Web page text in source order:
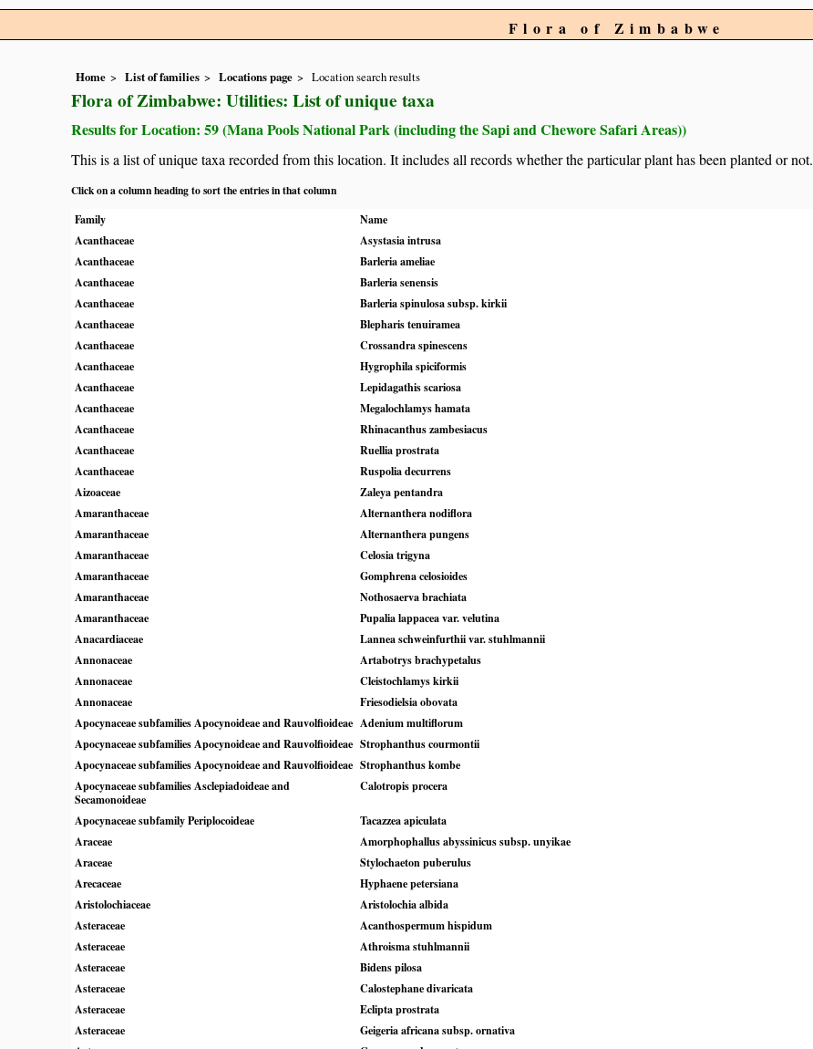
Flora of Zimbabwe
Home List of families Locations page Location search results
Flora of Zimbabwe: Utilities: List of unique taxa
Results for Location: 59 (Mana Pools National Park (including the Sapi and Chewore Safari Areas))
This is a list of unique taxa recorded from this location. It includes all records whether the particular plant has been planted or not.
Click on a column heading to sort the entries in that column
Family
Name
Acanthaceae
Asystasia intrusa
Acanthaceae
Barleria ameliae
Acanthaceae
Barleria senensis
Acanthaceae
Barleria spinulosa subsp. kirkii
Acanthaceae
Blepharis tenuiramea
Acanthaceae
Crossandra spinescens
Acanthaceae
Hygrophila spiciformis
Acanthaceae
Lepidagathis scariosa
Acanthaceae
Megalochlamys hamata
Acanthaceae
Rhinacanthus zambesiacus
Acanthaceae
Ruellia prostrata
Acanthaceae
Ruspolia decurrens
Aizoaceae
Zaleya pentandra
Amaranthaceae
Alternanthera nodiflora
Amaranthaceae
Alternanthera pungens
Amaranthaceae
Celosia trigyna
Amaranthaceae
Gomphrena celosioides
Amaranthaceae
Nothosaerva brachiata
Amaranthaceae
Pupalia lappacea var. velutina
Anacardiaceae
Lannea schweinfurthii var. stuhlmannii
Annonaceae
Artabotrys brachypetalus
Annonaceae
Cleistochlamys kirkii
Annonaceae
Friesodielsia obovata
Apocynaceae subfamilies Apocynoideae and Rauvolfioideae Adenium multiflorum
Apocynaceae subfamilies Apocynoideae and Rauvolfioideae Strophanthus courmontii
Apocynaceae subfamilies Apocynoideae and Rauvolfioideae Strophanthus kombe
Apocynaceae subfamilies Asclepiadoideae and
Secamonoideae
Calotropis procera
Apocynaceae subfamily Periplocoideae
Tacazzea apiculata
Araceae
Amorphophallus abyssinicus subsp. unyikae
Araceae
Stylochaeton puberulus
Arecaceae
Hyphaene petersiana
Aristolochiaceae
Aristolochia albida
Asteraceae
Acanthospermum hispidum
Asteraceae
Athroisma stuhlmannii
Asteraceae
Bidens pilosa
Asteraceae
Calostephane divaricata
Asteraceae
Eclipta prostrata
Asteraceae
Geigeria africana subsp. ornativa